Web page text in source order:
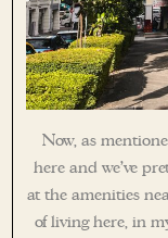
Now, as
here and we’ve
at the amenities
of living here, in